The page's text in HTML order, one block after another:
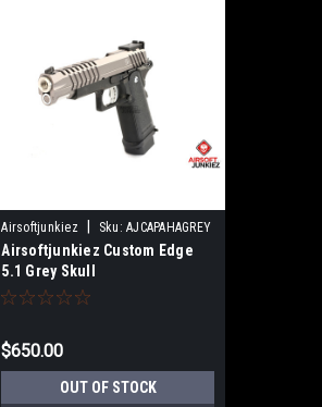
Airsoftjunkiez Sku: AJCAPAHAGREY
Airsoftjunkiez Custom Edge
5.1 Grey Skull
$650.00
OUT OF STOCK